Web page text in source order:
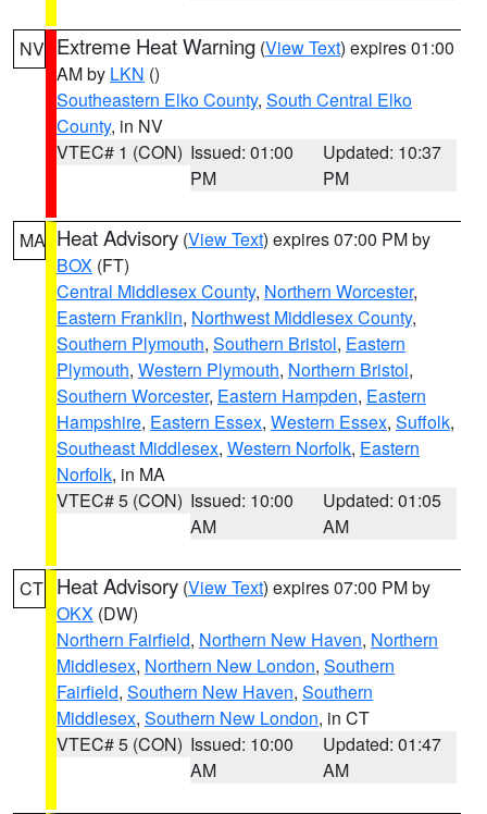
NV Extreme Heat Warning (View Text) expires 01:00
AM by LKN ()
Southeastern Elko County, South Central Elko
County, in NV
VTEC# 1 (CON) Issued: 01:00
PM
Updated: 10:37
PM
MA Heat Advisory (View Text) expires 07:00 PM by
BOX (FT)
Central Middlesex County, Northern Worcester,
Eastern Franklin, Northwest Middlesex County,
Southern Plymouth, Southern Bristol, Eastern
Plymouth, Western Plymouth, Northern Bristol,
Southern Worcester, Eastern Hampden, Eastern
Hampshire, Eastern Essex, Western Essex, Suffolk,
Southeast Middlesex, Western Norfolk, Eastern
Norfolk, in MA
VTEC# 5 (CON) Issued: 10:00
AM
Updated: 01:05
AM
CT Heat Advisory (View Text) expires 07:00 PM by
OKX (DW)
Northern Fairfield, Northern New Haven, Northern
Middlesex, Northern New London, Southern
Fairfield, Southern New Haven, Southern
Middlesex, Southern New London, in CT
VTEC# 5 (CON) Issued: 10:00
AM
Updated: 01:47
AM